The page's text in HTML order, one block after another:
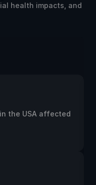
health impacts, and
the USA affected